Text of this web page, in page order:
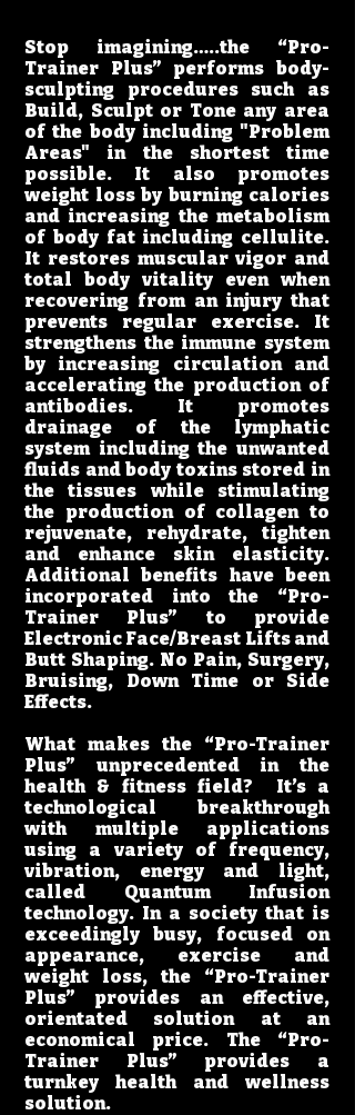
Stop imagining…..the “Pro-
Trainer Plus” performs body-
sculpting procedures such as
Build, Sculpt or Tone any area
of the body including "Problem
Areas" in the shortest time
possible. It also promotes
weight loss by burning calories
and increasing the metabolism
of body fat including cellulite.
It restores muscular vigor and
total body vitality even when
recovering from an injury that
prevents regular exercise. It
strengthens the immune system
by increasing circulation and
accelerating the production of
antibodies. It promotes
drainage of the lymphatic
system including the unwanted
fluids and body toxins stored in
the tissues while stimulating
the production of collagen to
rejuvenate, rehydrate, tighten
and enhance skin elasticity.
Additional benefits have been
incorporated into the “Pro-
Trainer Plus” to provide
Electronic Face/Breast Lifts and
Butt Shaping. No Pain, Surgery,
Bruising, Down Time or Side
Effects.
What makes the “Pro-Trainer
Plus” unprecedented in the
health & fitness field? It’s a
technological breakthrough
with multiple applications
using a variety of frequency,
vibration, energy and light,
called Quantum Infusion
technology. In a society that is
exceedingly busy, focused on
appearance, exercise and
weight loss, the “Pro-Trainer
Plus” provides an effective,
orientated solution at an
economical price. The “Pro-
Trainer Plus” provides a
turnkey health and wellness
solution.